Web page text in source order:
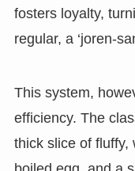
fosters loyalty,
regular, a ‘joren-
This system,
efficiency. The
thick slice of fluffy,